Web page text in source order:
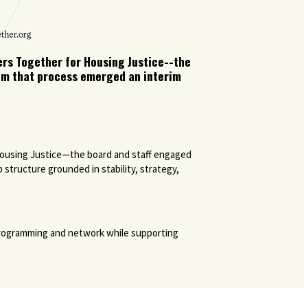
Together for Housing Justice--the
that process emerged an interim
Justice—the board and staff engaged
structure grounded in stability, strategy,
and network while supporting